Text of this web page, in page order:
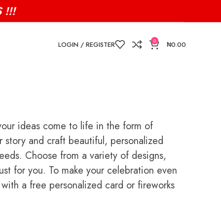
!!!
LOGIN / REGISTER 0 ₦0.00
ideas come to life in the form of
and craft beautiful, personalized
Choose from a variety of designs,
for you. To make your celebration even
a free personalized card or fireworks